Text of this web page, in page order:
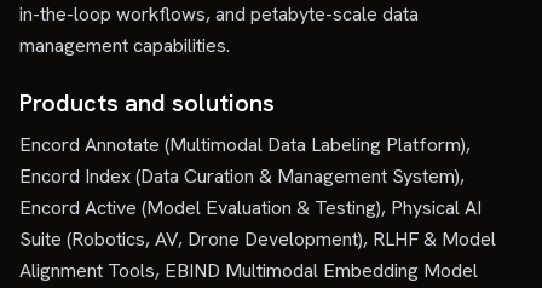
in-the-loop workflows, and petabyte-scale data
management capabilities.
Products and solutions
Encord Annotate (Multimodal Data Labeling Platform),
Encord Index (Data Curation & Management System),
Encord Active (Model Evaluation & Testing), Physical AI
Suite (Robotics, AV, Drone Development), RLHF & Model
Alignment Tools, EBIND Multimodal Embedding Model